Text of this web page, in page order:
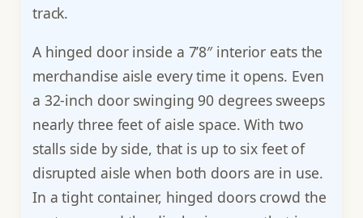
track.
A hinged door inside a 7’8″ interior eats the
merchandise aisle every time it opens. Even
a 32-inch door swinging 90 degrees sweeps
nearly three feet of aisle space. With two
stalls side by side, that is up to six feet of
disrupted aisle when both doors are in use.
In a tight container, hinged doors crowd the